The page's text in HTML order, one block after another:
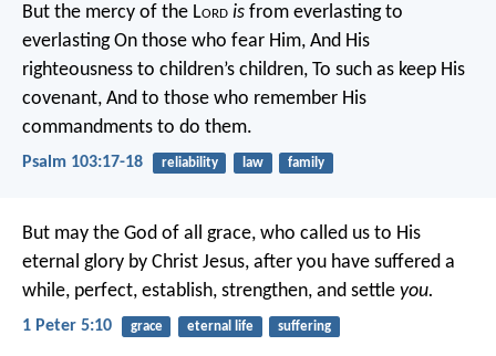
But the mercy of the Lord is from everlasting to
everlastingOn those who fear Him, And His
righteousness to children’s children, To such as keep His
covenant, And to those who remember His
commandments to do them.
Psalm 103:17-18 reliability law family
But may the God of all grace, who called us to His
eternal glory by Christ Jesus, after you have suffered a
while, perfect, establish, strengthen, and settle you.
1 Peter 5:10 grace eternal life suffering